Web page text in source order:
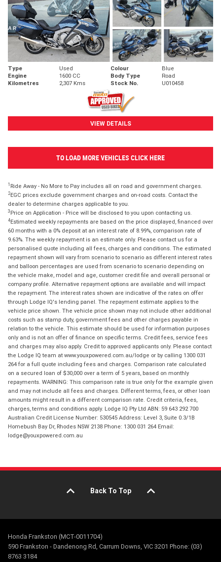
Type Used Colour
Blue
Engine
1600 CC Body Type
Road
Kilometres
2,307 Kms Stock No. U010458
VIEW DETAILS
TO LOAD MORE VEHICLES CLICK HERE
1 Ride Away - No More to Pay includes all on road and government charges.
2EGC prices exclude government charges and on-road costs. Contact the
dealer to determine charges applicable to you.
3 Price on Application - Price will be disclosed to you upon contacting us.
4Estimated weekly repayments are based on the price displayed, financed over
60 months with a 0% deposit at an interest rate of 8.99%, comparison rate of
9.63%. The weekly repayment is an estimate only. Please contact us for a
personalised quote including all fees, charges and conditions. The estimated
repayment shown will vary from scenario to scenario as different interest rates
and balloon percentages are used from scenario to scenario depending on
the vehicle make, model and age, customer credit file and overall personal or
company profile. Alternative repayment options are available and will impact
the repayment. The interest rates shown are indicative of the rates on offer
through Lodge IQ's lending panel. The repayment estimate applies to the
vehicle price shown. The vehicle price shown may not include other additional
costs such as stamp duty, government fees and other charges payable in
relation to the vehicle. This estimate should be used for information purposes
only and is not an offer of finance on specific terms. Credit fees, service fees
and charges may also apply. Credit to approved applicants only. Please contact
the Lodge IQ team at www.youxpowered.com.au/lodge or by calling 1300 031
264 for a full quote including fees and charges. Comparison rate calculated
on a secured loan of $30,000 over a term of 5 years, based on monthly
repayments. WARNING: This comparison rate is true only for the example given
and may not include all fees and charges. Different terms, fees, or other loan
amounts might result in a different comparison rate. Credit criteria, fees,
charges, terms and conditions apply. Lodge IQ Pty Ltd ABN: 59 643 292 700
Australian Credit License Number: 530545 Address: Level 3, Suite 0.3/1B
Homebush Bay Dr, Rhodes NSW 2138 Phone: 1300 031 264 Email:
lodge@youxpowered.com.au
Back To Top
Honda Frankston (MCT-0011704)
590 Frankston - Dandenong Rd, Carrum Downs, VIC 3201 Phone: (03)
8763 3184